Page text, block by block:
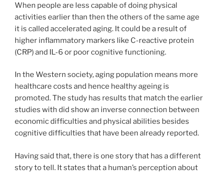
When people are less capable of doing physical
activities earlier than then the others of the same age
it is called accelerated aging. It could be a result of
higher inflammatory markers like C-reactive protein
(CRP) and IL-6 or poor cognitive functioning.
In the Western society, aging population means more
healthcare costs and hence healthy ageing is
promoted. The study has results that match the earlier
studies with did show an inverse connection between
economic difficulties and physical abilities besides
cognitive difficulties that have been already reported.
Having said that, there is one story that has a different
story to tell. It states that a human’s perception about